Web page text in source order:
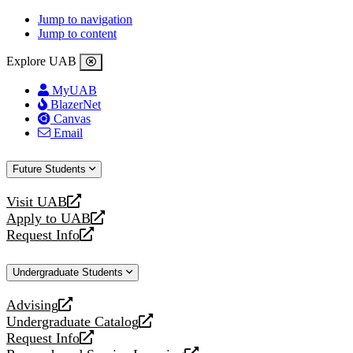
Jump to navigation
Jump to content
Explore UAB
MyUAB
BlazerNet
Canvas
Email
Future Students
Visit UAB
opens
a
new
Apply to UAB
opens
a
website
Request Info
opens
new
Undergraduate Students
Advising
opens
a
new
Undergraduate Catalog
opens
a
Request Info
opens